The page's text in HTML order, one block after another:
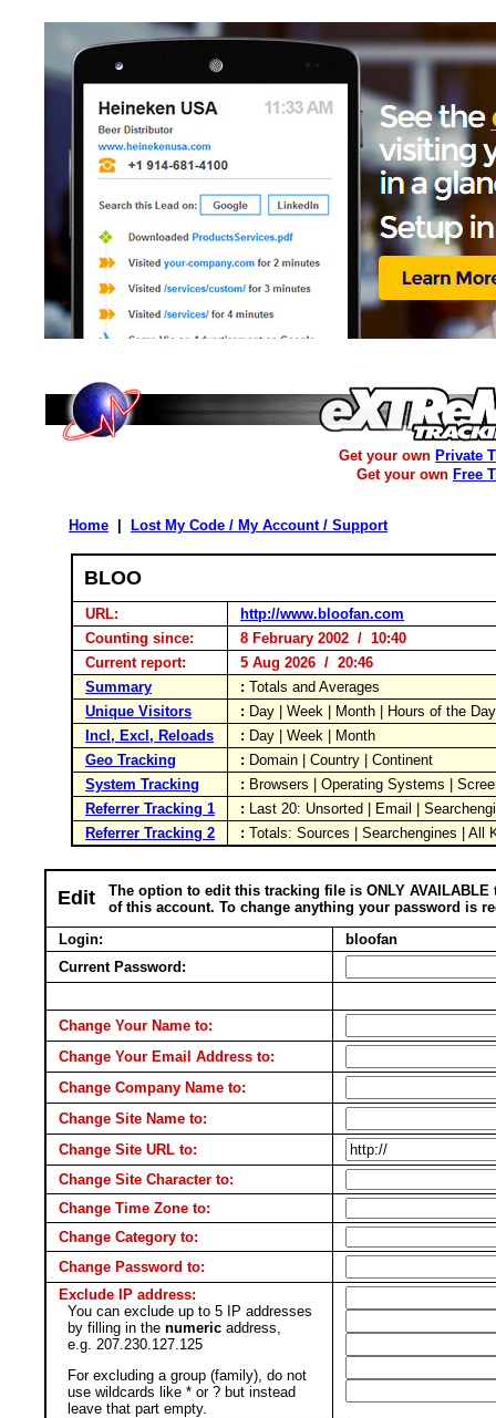
Get your own Private
Get your own Free
Home Lost My Code / My Account / Support
BLOO
URL:
http://www.bloofan.com
Counting since:
8 February 2002 / 10:40
Current report:
5 Aug 2026 / 20:46
Summary
: Totals and Averages
Unique Visitors
: Day | Week | Month | Hours of the
Incl, Excl, Reloads
: Day | Week | Month
Geo Tracking
: Domain | Country | Continent
System Tracking
: Browsers | Operating Systems |
Referrer Tracking 1
: Last 20: Unsorted | Email |
Referrer Tracking 2
: Totals: Sources | Searchengines |
Edit
The option to edit this tracking file is ONLY AVAILABLE
of this account. To change anything your password is
Login:
bloofan
Current Password:
Change Your Name to:
Change Your Email Address to:
Change Company Name to:
Change Site Name to:
Change Site URL to:
Change Site Character to:
Change Time Zone to:
Change Category to:
Change Password to:
Exclude IP address:
You can exclude up to 5 IP addresses
by filling in the numeric address,
e.g. 207.230.127.125
For excluding a group (family), do not
use wildcards like * or ? but instead
leave that part empty.